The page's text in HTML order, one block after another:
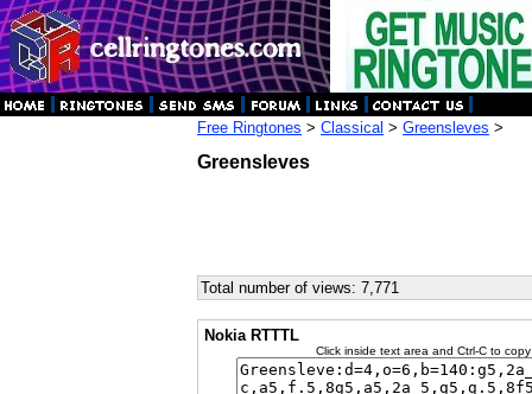
Free Ringtones > Classical > Greensleves >
Greensleves
Total number of views: 7,771
Nokia RTTTL
Click inside text area and Ctrl-C to